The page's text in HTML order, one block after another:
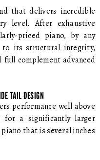
that delivers incredible
level. After exhaustive
priced piano, by any
to its structural integrity,
complement advanced
TAIL DESIGN
performance well above
a significantly larger
that is several inches